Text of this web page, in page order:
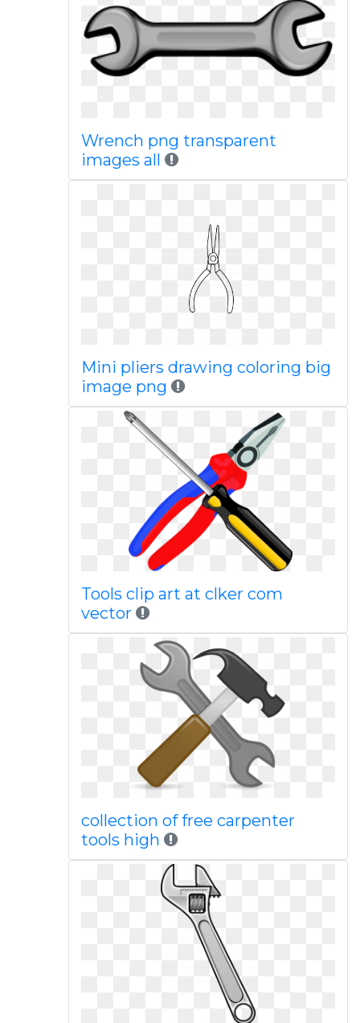
Wrench png transparent
images all
Mini pliers drawing coloring big
image png
Tools clip art at clker com
vector
collection of free carpenter
tools high